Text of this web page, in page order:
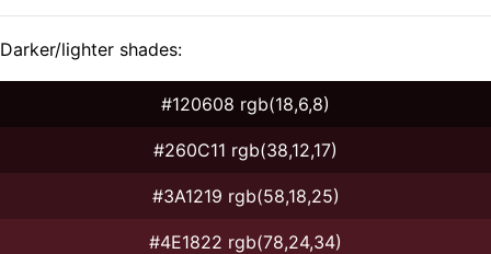
Darker/lighter shades:
#120608 rgb(18,6,8)
#260C11 rgb(38,12,17)
#3A1219 rgb(58,18,25)
#4E1822 rgb(78,24,34)